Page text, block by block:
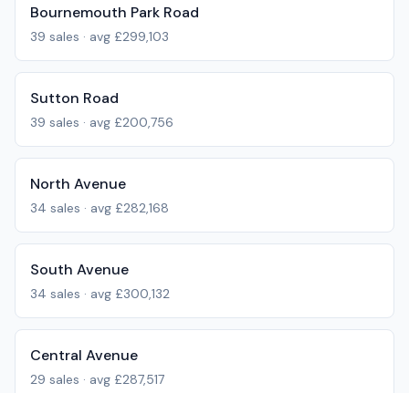
Bournemouth Park Road
39 sales · avg £299,103
Sutton Road
39 sales · avg £200,756
North Avenue
34 sales · avg £282,168
South Avenue
34 sales · avg £300,132
Central Avenue
29 sales · avg £287,517